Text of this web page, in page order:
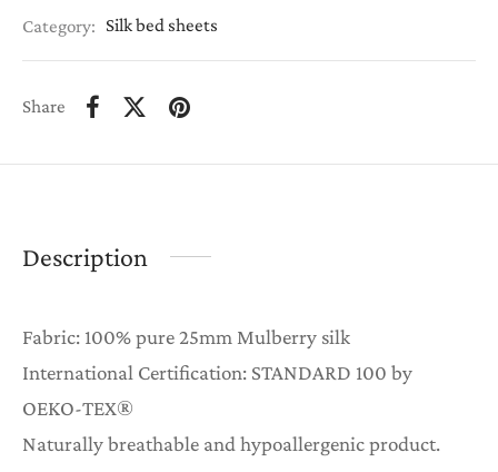
Category: Silk bed sheets
Share
Description
Fabric: 100% pure 25mm Mulberry silk
International Certification: STANDARD 100 by
OEKO-TEX®
Naturally breathable and hypoallergenic product.